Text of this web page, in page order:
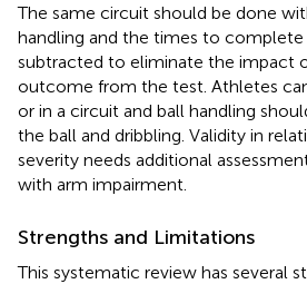
The same circuit should be done
handling and the times to
subtracted to eliminate the impact
outcome from the test. Athletes
or in a circuit and ball handling
the ball and dribbling. Validity in
severity needs additional
with arm impairment.
Strengths and Limitations
This systematic review has several